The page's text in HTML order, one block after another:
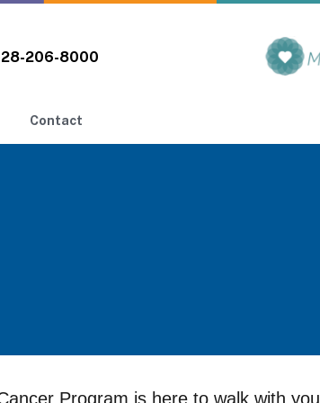
206-8000
Contact
Program is here to walk with you